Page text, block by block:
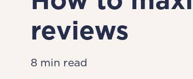
reviews
8 min read